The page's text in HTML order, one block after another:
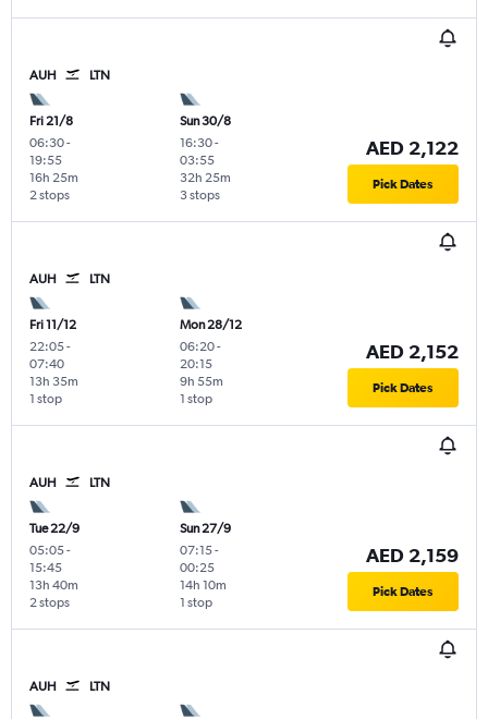
AUH LTN
Fri 21/8
06:30-
19:55
2 stops
16h 25m
Sun 30/8
16:30-
03:55
3 stops
32h 25m
AED 2,122
Pick Dates
AUH LTN
Fri 11/12
22:05-
07:40
1 stop
13h 35m
Mon 28/12
06:20-
20:15
1 stop
9h 55m
AED 2,152
Pick Dates
AUH LTN
Tue 22/9
05:05-
15:45
2 stops
13h 40m
Sun 27/9
07:15-
00:25
1 stop
14h 10m
AED 2,159
Pick Dates
AUH LTN